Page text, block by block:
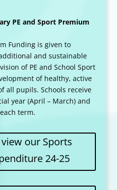
PE and Sport Premium
Funding is given to
and sustainable
of PE and School Sport
of healthy, active
all pupils. Schools receive
year (April – March) and
term.
our Sports
24-25